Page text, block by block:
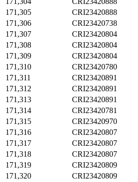
171,305
CRI23420888
171,306
CRI23420738
171,307
CRI23420804
171,308
CRI23420804
171,309
CRI23420804
171,310
CRI23420780
171,311
CRI23420891
171,312
CRI23420891
171,313
CRI23420891
171,314
CRI23420781
171,315
CRI23420970
171,316
CRI23420807
171,317
CRI23420807
171,318
CRI23420807
171,319
CRI23420809
171,320
CRI23420809